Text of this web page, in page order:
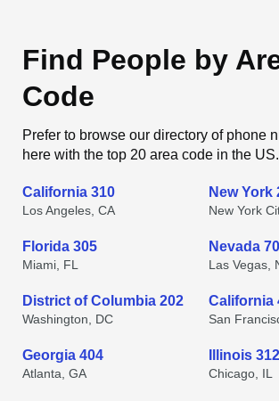
Find People by
Code
Prefer to browse our directory of phone
here with the top 20 area code in the US.
California 310
Los Angeles, CA
New York
New York
Florida 305
Miami, FL
Nevada
Las Vegas,
District of Columbia 202
Washington, DC
California
San
Georgia 404
Atlanta, GA
Illinois 312
Chicago, IL